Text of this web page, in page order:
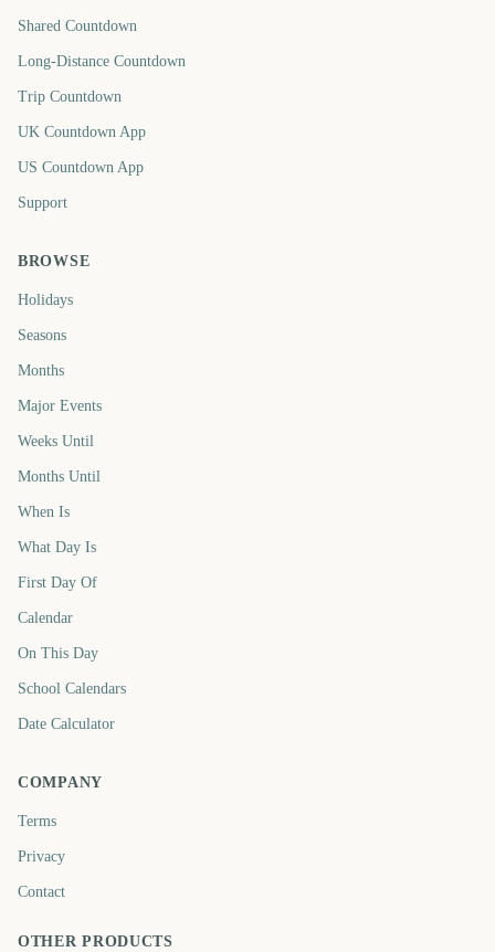
Shared Countdown
Long-Distance Countdown
Trip Countdown
UK Countdown App
US Countdown App
Support
BROWSE
Holidays
Seasons
Months
Major Events
Weeks Until
Months Until
When Is
What Day Is
First Day Of
Calendar
On This Day
School Calendars
Date Calculator
COMPANY
Terms
Privacy
Contact
OTHER PRODUCTS